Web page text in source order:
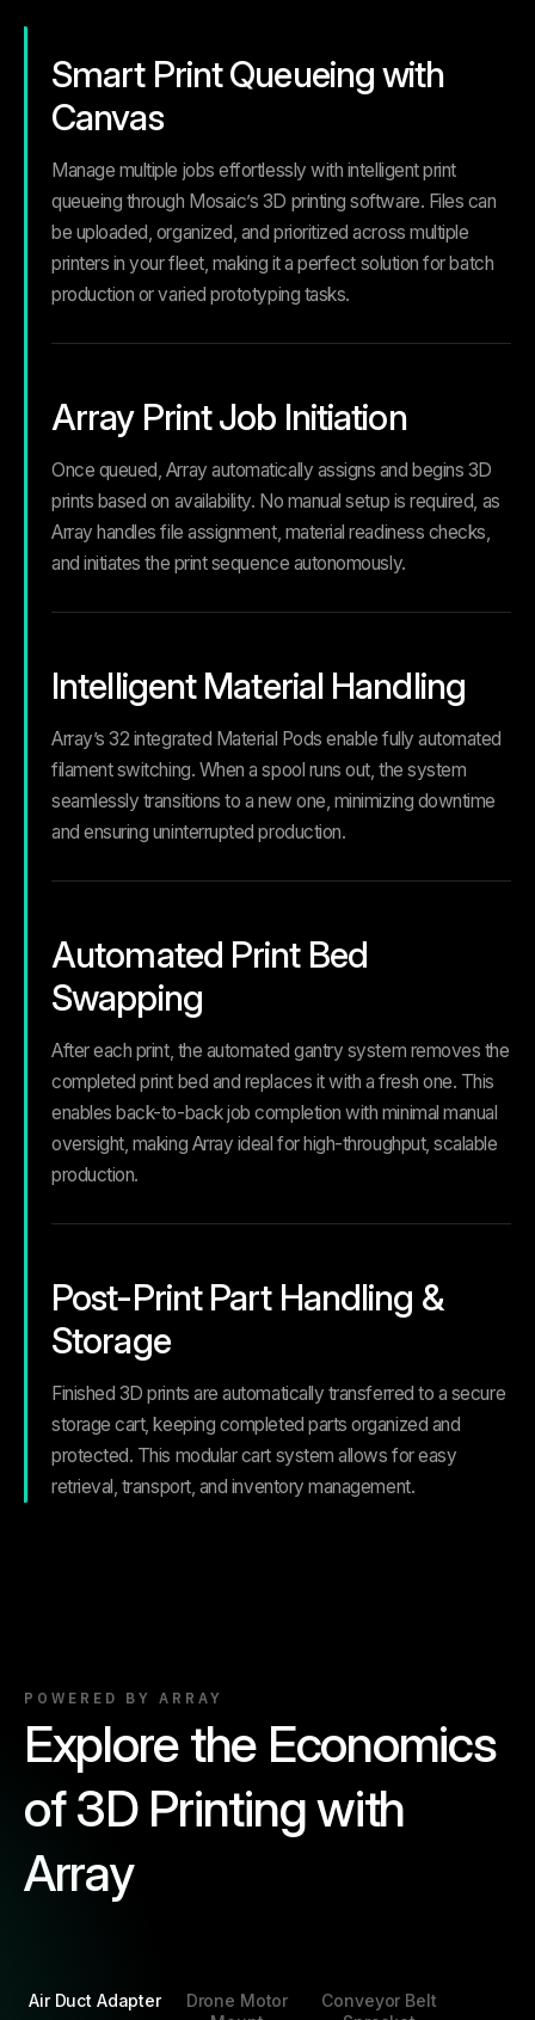
Smart Print Queueing with
Canvas
Manage multiple jobs effortlessly with intelligent print
queueing through Mosaic’s 3D printing software. Files can
be uploaded, organized, and prioritized across multiple
printers in your fleet, making it a perfect solution for batch
production or varied prototyping tasks.
Array Print Job Initiation
Once queued, Array automatically assigns and begins 3D
prints based on availability. No manual setup is required, as
Array handles file assignment, material readiness checks,
and initiates the print sequence autonomously.
Intelligent Material Handling
Array’s 32 integrated Material Pods enable fully automated
filament switching. When a spool runs out, the system
seamlessly transitions to a new one, minimizing downtime
and ensuring uninterrupted production.
Automated Print Bed
Swapping
After each print, the automated gantry system removes the
completed print bed and replaces it with a fresh one. This
enables back-to-back job completion with minimal manual
oversight, making Array ideal for high-throughput, scalable
production.
Post-Print Part Handling &
Storage
Finished 3D prints are automatically transferred to a secure
storage cart, keeping completed parts organized and
protected. This modular cart system allows for easy
retrieval, transport, and inventory management.
POWERED BY ARRAY
Explore the Economics
of 3D Printing with
Array
Air Duct Adapter
Drone Motor
Conveyor Belt